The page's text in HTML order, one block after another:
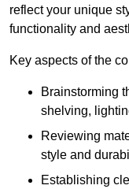
reflect your unique
functionality and
Key aspects of the
Brainstorming
shelving,
Reviewing
style and
Establishing